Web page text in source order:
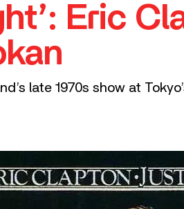
Eric
late 1970s show at